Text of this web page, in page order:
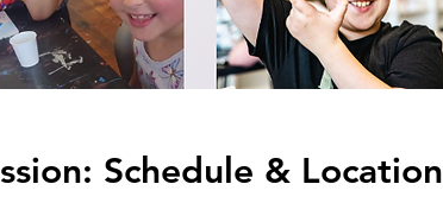
Schedule & Location